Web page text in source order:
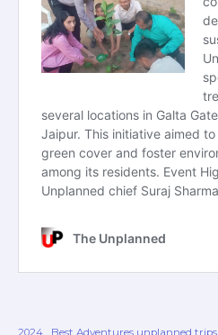
2024 Best Adventures unplanned trips